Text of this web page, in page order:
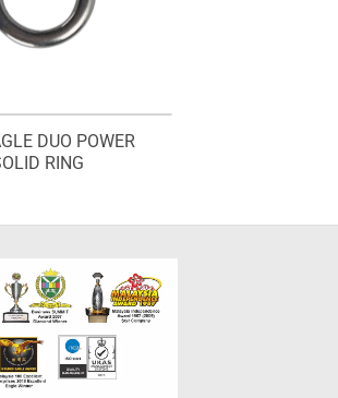
DUO POWER
RING